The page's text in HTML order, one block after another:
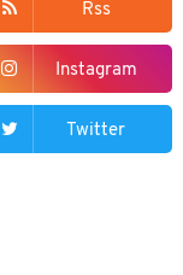
Rss
Instagram
Twitter